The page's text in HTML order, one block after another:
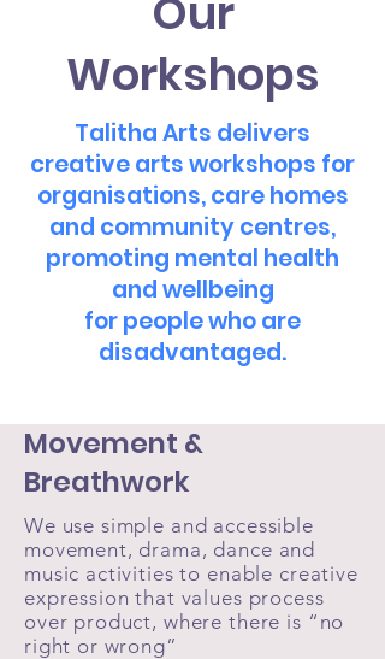
Our
Workshops
Talitha Arts delivers
creative arts workshops for
organisations, care homes
and community centres,
promoting mental health
and wellbeing
for people who are
disadvantaged.
Movement &
Breathwork
We use simple and accessible
movement, drama, dance and
music activities to enable creative
expression that values process
over product, where there is “no
right or wrong”